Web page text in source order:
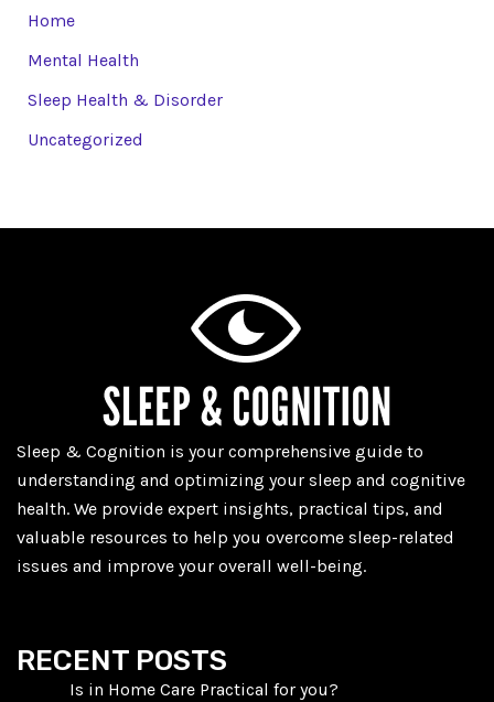
Home
Mental Health
Sleep Health & Disorder
Uncategorized
Sleep & Cognition is your comprehensive guide to
understanding and optimizing your sleep and cognitive
health. We provide expert insights, practical tips, and
valuable resources to help you overcome sleep-related
issues and improve your overall well-being.
RECENT POSTS
Is in Home Care Practical for you?